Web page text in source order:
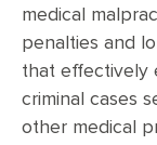
medical
penalties and
that effectively
criminal cases
other medical